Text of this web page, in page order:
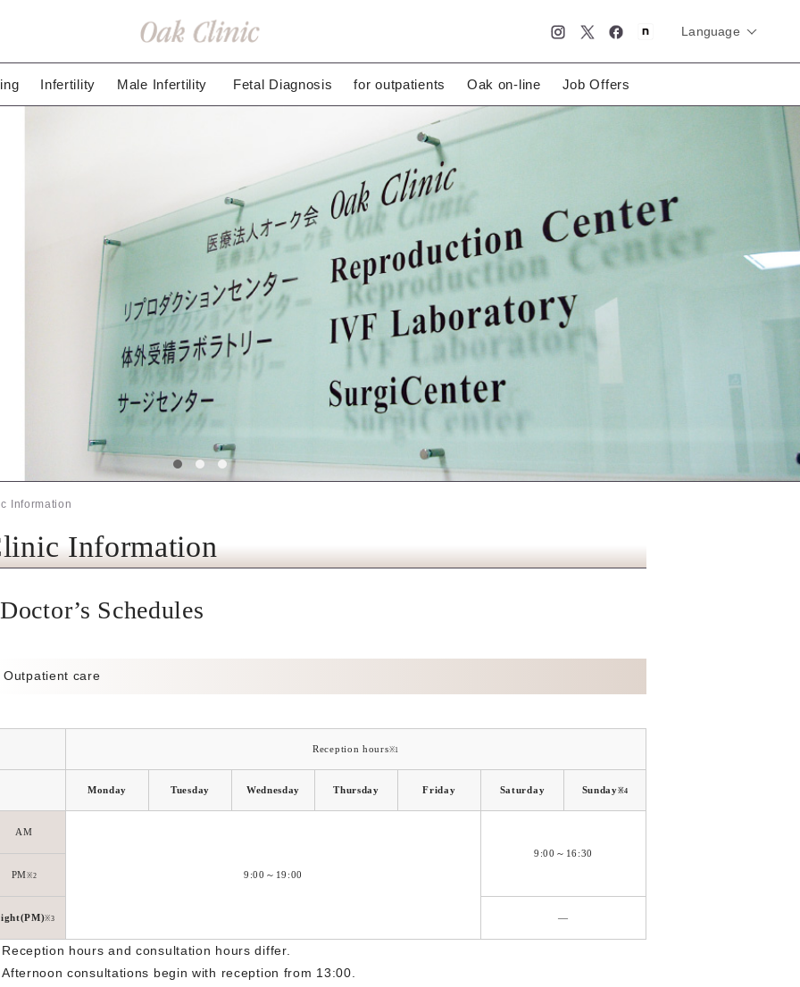
Language
Infertility Male Infertility Fetal Diagnosis for outpatients Oak on-line Job Offers
Information
Information
Doctor’s Schedules
Outpatient care
Reception hours※1
Monday Tuesday Wednesday Thursday Friday Saturday Sunday※4
AM
9:00～19:00
9:00～16:30
PM※2
※3 ―
hours and consultation hours differ.
consultations begin with reception from 13:00.